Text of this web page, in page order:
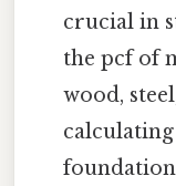
crucial in
the pcf of
wood,